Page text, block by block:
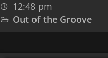
12:48 pm
Out of the Groove